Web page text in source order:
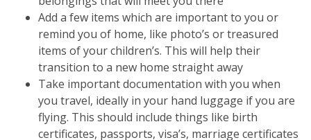
Add a few items which are important to you or
remind you of home, like photo’s or treasured
items of your children’s. This will help their
transition to a new home straight away
Take important documentation with you when
you travel, ideally in your hand luggage if you are
flying. This should include things like birth
certificates, passports, visa’s, marriage certificates